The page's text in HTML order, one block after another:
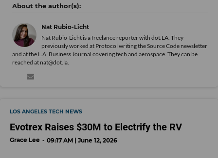
Nat Rubio-Licht
Nat Rubio-Licht is a freelance reporter with dot.LA. They
previously worked at Protocol writing the Source Code newsletter
and at the L.A. Business Journal covering tech and aerospace. They can be
reached at nat@dot.la.
LOS ANGELES TECH NEWS
Evotrex Raises $30M to Electrify the RV
Grace Lee 09:17 AM | June 12, 2026